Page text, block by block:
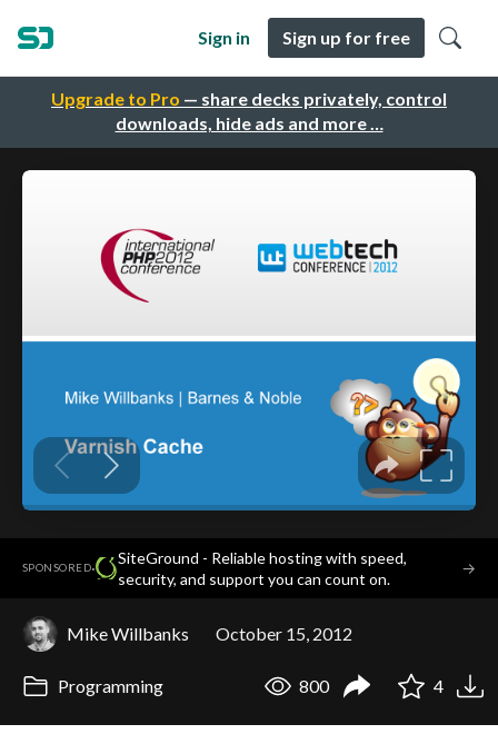
Upgrade to Pro — share decks privately, control
downloads, hide ads and more …
Sign in Sign up for free
SPONSORED·
SiteGround - Reliable hosting with speed,
security, and support you can count on.
→
Mike Willbanks October 15, 2012
Programming 800 4